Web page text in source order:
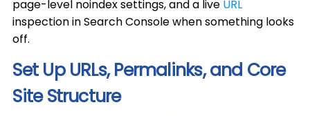
page-level noindex settings, and a live URL
inspection in Search Console when something looks
off.
Set Up URLs, Permalinks, and Core
Site Structure